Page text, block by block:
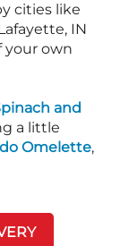
cities like
IN
your own
and
a little
Omelette,